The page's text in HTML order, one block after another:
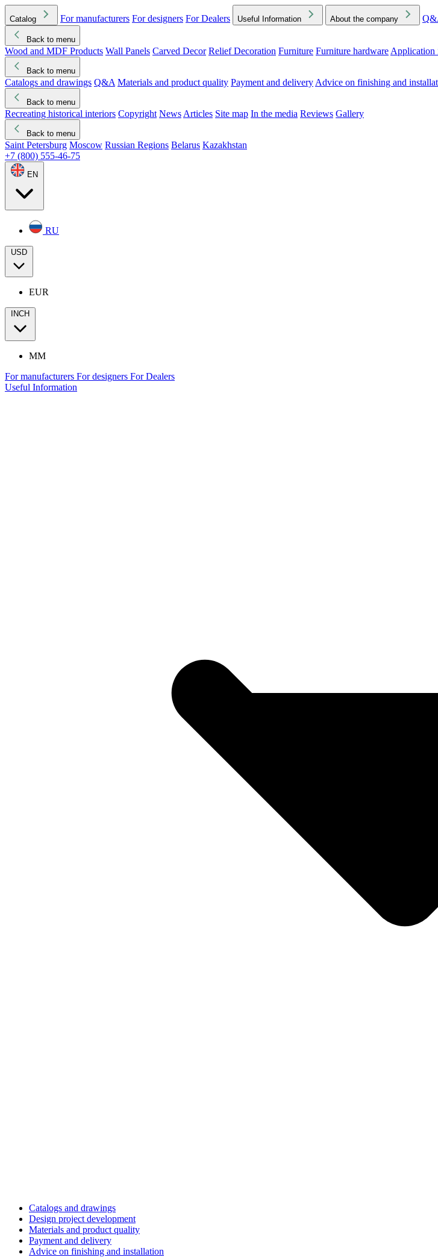
Catalog For manufacturers For designers For Dealers Useful Information About the company
Back to menu
Wood and MDF Products Wall Panels Carved Decor Relief Decoration Furniture Furniture hardware Application
Back to menu
Catalogs and drawings Q&A Materials and product quality Payment and delivery Advice on finishing and
Back to menu
Recreating historical interiors Copyright News Articles Site map In the media Reviews Gallery
Back to menu
Saint Petersburg Moscow Russian Regions Belarus Kazakhstan
+7 (800) 555-46-75
EN
RU
USD
EUR
INCH
MM
For manufacturers For designers For Dealers
Useful Information
Catalogs and drawings
Design project development
Materials and product quality
Payment and delivery
Advice on finishing and installation